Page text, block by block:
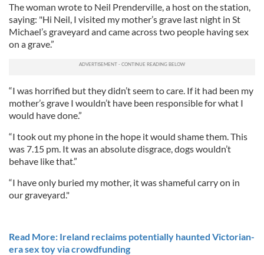
The woman wrote to Neil Prenderville, a host on the station,
saying: "Hi Neil, I visited my mother’s grave last night in St
Michael’s graveyard and came across two people having sex
on a grave.”
“I was horrified but they didn’t seem to care. If it had been my
mother’s grave I wouldn’t have been responsible for what I
would have done.”
“I took out my phone in the hope it would shame them. This
was 7.15 pm. It was an absolute disgrace, dogs wouldn’t
behave like that.”
“I have only buried my mother, it was shameful carry on in
our graveyard."
Read More: Ireland reclaims potentially haunted Victorian-
era sex toy via crowdfunding